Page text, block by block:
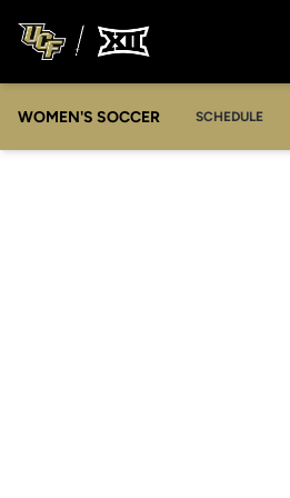
WOMEN'S SOCCER SCHEDULE